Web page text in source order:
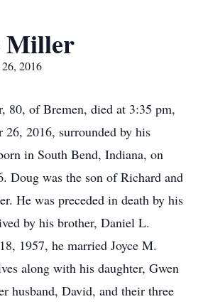
Miller
2016
80, of Bremen, died at 3:35 pm,
26, 2016, surrounded by his
in South Bend, Indiana, on
Doug was the son of Richard and
He was preceded in death by his
by his brother, Daniel L.
1957, he married Joyce M.
along with his daughter, Gwen
husband, David, and their three